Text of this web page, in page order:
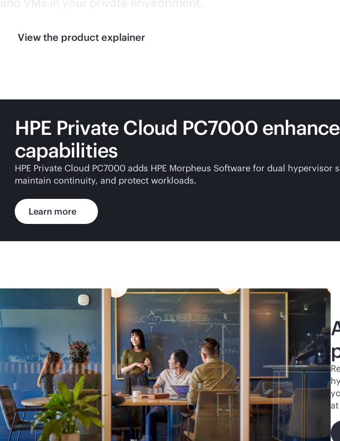
View the product explainer
HPE Private Cloud PC7000
capabilities
HPE Private Cloud PC7000 adds HPE Morpheus Software for dual
maintain continuity, and protect workloads.
Learn more